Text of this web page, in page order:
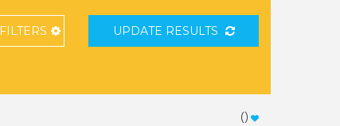
FILTERS UPDATE RESULTS
()